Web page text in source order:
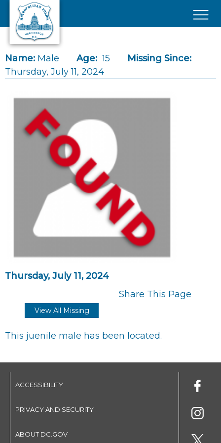
Skip to main content
Name: Male Age: 15
Missing Since:
Thursday, July 11, 2024
Thursday, July 11, 2024
Share This Page
View All Missing
This juenile male has been located.
ACCESSIBILITY
PRIVACY AND SECURITY
ABOUT DC.GOV